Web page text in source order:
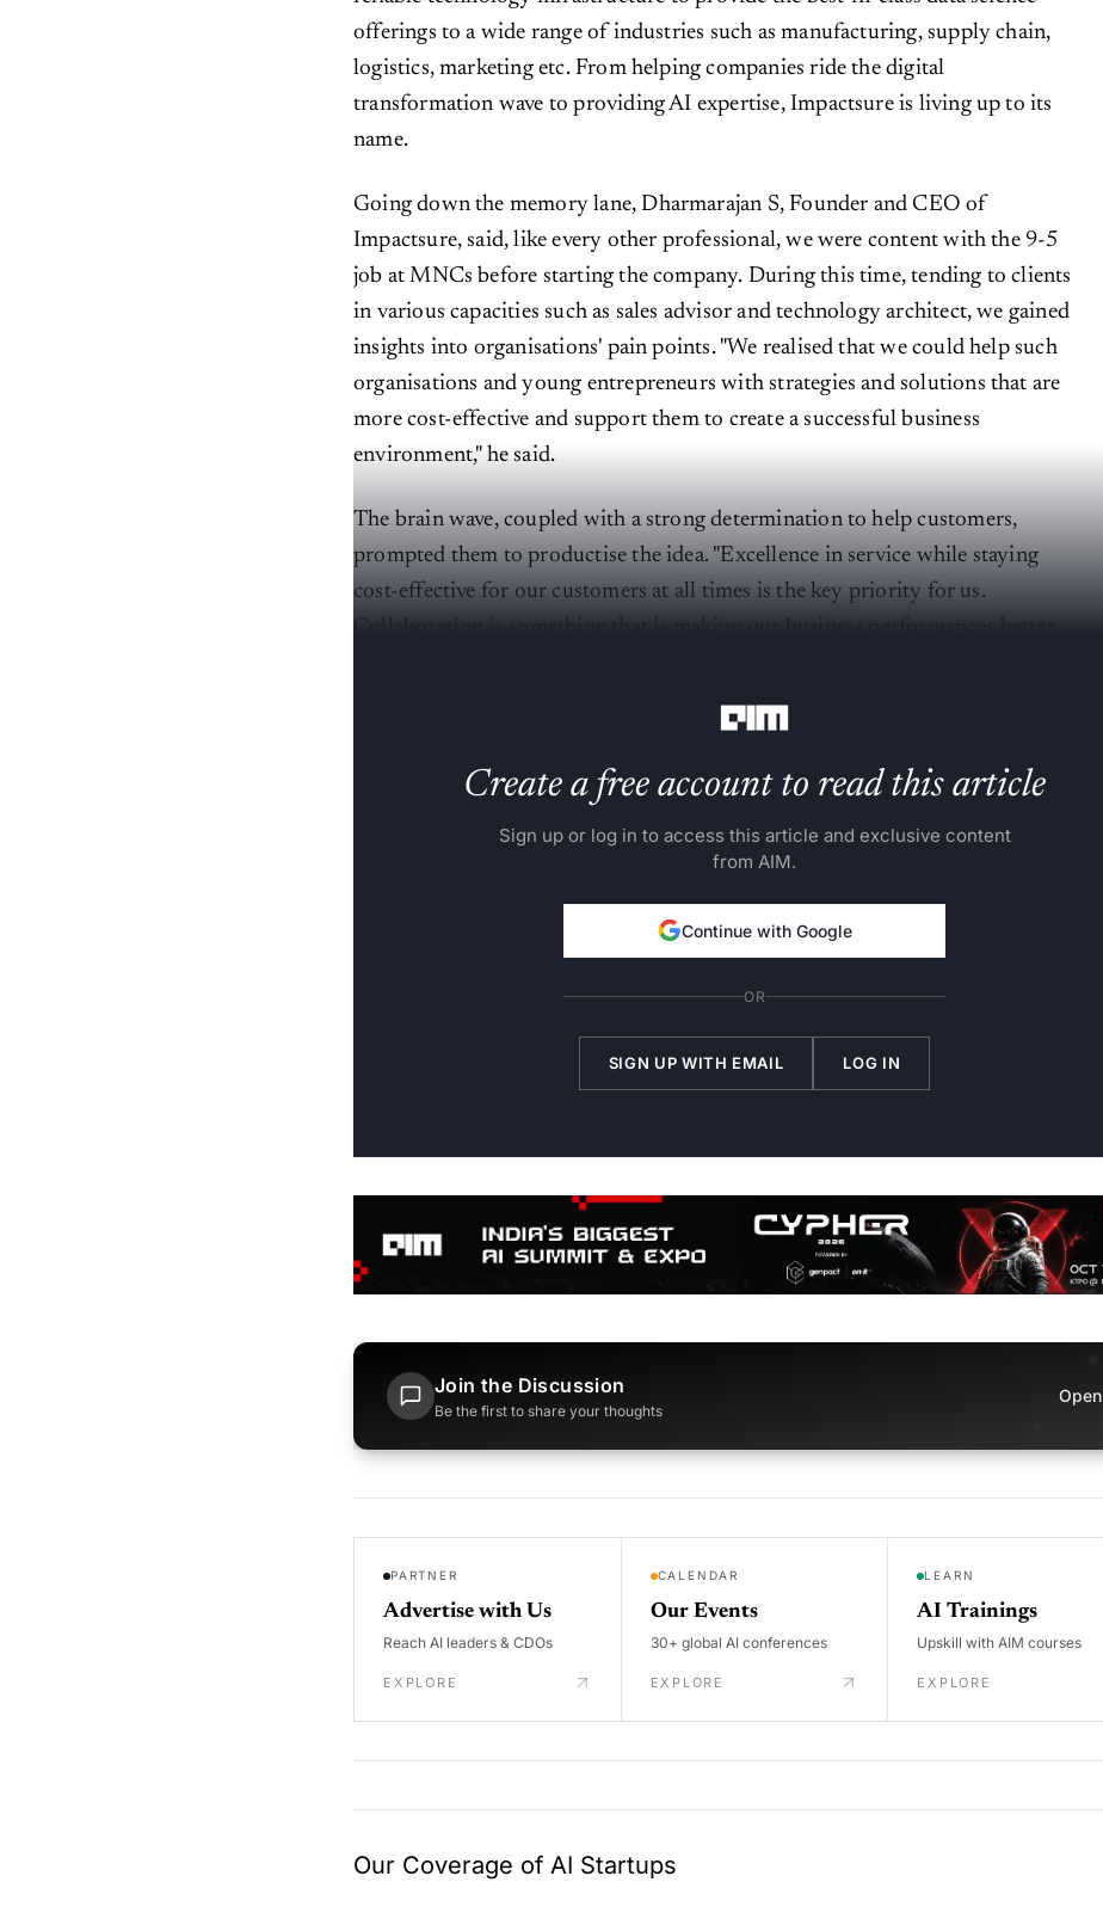
offerings to a wide range of industries such as manufacturing, supply chain,
logistics, marketing etc. From helping companies ride the digital
transformation wave to providing AI expertise, Impactsure is living up to its
name.
Going down the memory lane, Dharmarajan S, Founder and CEO of
Impactsure, said, like every other professional, we were content with the 9-5
job at MNCs before starting the company. During this time, tending to clients
in various capacities such as sales advisor and technology architect, we gained
insights into organisations' pain points. "We realised that we could help such
organisations and young entrepreneurs with strategies and solutions that are
more cost-effective and support them to create a successful business
environment," he said.
The brain wave, coupled with a strong determination to help customers,
prompted them to productise the idea. "Excellence in service while staying
cost-effective for our customers at all times is the key priority for us.
Create a free account to read this article
Sign up or log in to access this article and exclusive content
from AIM.
Continue with Google
OR
SIGN UP WITH EMAIL LOG IN
Join the Discussion
Be the first to share your thoughts
Open
PARTNER
Advertise with Us
Reach AI leaders & CDOs
EXPLORE
CALENDAR
Our Events
30+ global AI conferences
EXPLORE
LEARN
AI Trainings
Upskill with AIM courses
EXPLORE
Our Coverage of AI Startups